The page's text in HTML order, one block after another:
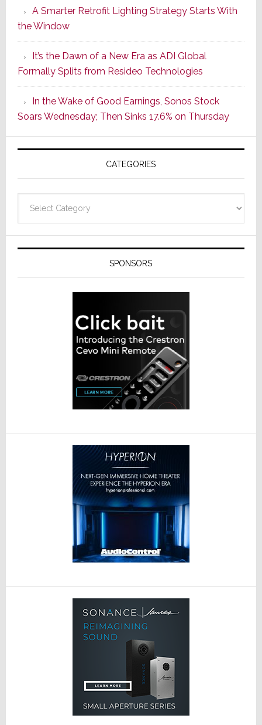
Series
of
Its
Popular
CINEMA
Line
of
AV
Receivers
A Smarter Retrofit Lighting Strategy Starts With
the Window
It’s the Dawn of a New Era as ADI Global
Formally Splits from Resideo Technologies
In the Wake of Good Earnings, Sonos Stock
Soars Wednesday; Then Sinks 17.6% on Thursday
CATEGORIES
SPONSORS